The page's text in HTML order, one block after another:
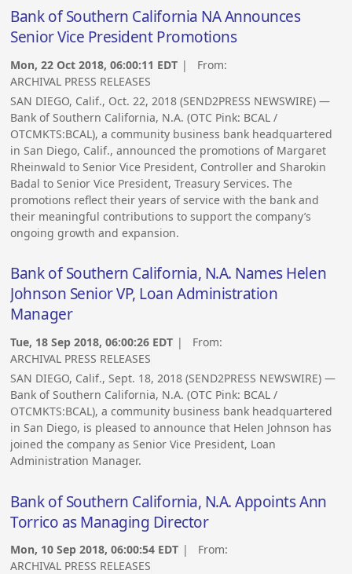
Bank of Southern California NA Announces
Senior Vice President Promotions
Mon, 22 Oct 2018, 06:00:11 EDT | From:
ARCHIVAL PRESS RELEASES
SAN DIEGO, Calif., Oct. 22, 2018 (SEND2PRESS NEWSWIRE) —
Bank of Southern California, N.A. (OTC Pink: BCAL /
OTCMKTS:BCAL), a community business bank headquartered
in San Diego, Calif., announced the promotions of Margaret
Rheinwald to Senior Vice President, Controller and Sharokin
Badal to Senior Vice President, Treasury Services. The
promotions reflect their years of service with the bank and
their meaningful contributions to support the company’s
ongoing growth and expansion.
Bank of Southern California, N.A. Names Helen
Johnson Senior VP, Loan Administration
Manager
Tue, 18 Sep 2018, 06:00:26 EDT | From:
ARCHIVAL PRESS RELEASES
SAN DIEGO, Calif., Sept. 18, 2018 (SEND2PRESS NEWSWIRE) —
Bank of Southern California, N.A. (OTC Pink: BCAL /
OTCMKTS:BCAL), a community business bank headquartered
in San Diego, is pleased to announce that Helen Johnson has
joined the company as Senior Vice President, Loan
Administration Manager.
Bank of Southern California, N.A. Appoints Ann
Torrico as Managing Director
Mon, 10 Sep 2018, 06:00:54 EDT | From:
ARCHIVAL PRESS RELEASES